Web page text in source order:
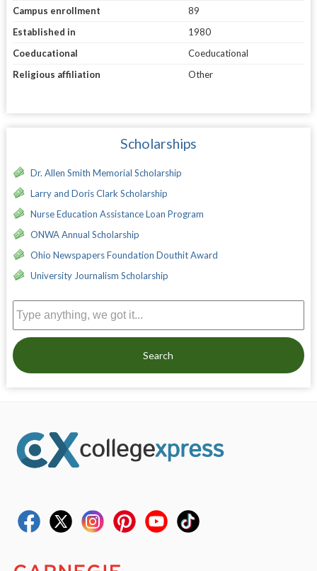
Campus enrollment
89
Established in
1980
Coeducational
Coeducational
Religious affiliation
Other
Scholarships
Dr. Allen Smith Memorial Scholarship
Larry and Doris Clark Scholarship
Nurse Education Assistance Loan Program
ONWA Annual Scholarship
Ohio Newspapers Foundation Douthit Award
University Journalism Scholarship
Search